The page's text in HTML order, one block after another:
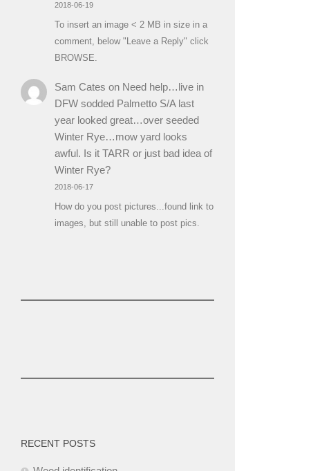
2018-06-19
To insert an image < 2 MB in size in a
comment, below "Leave a Reply" click
BROWSE.
Sam Cates on Need help…live in
DFW sodded Palmetto S/A last
year looked great…over seeded
Winter Rye…mow yard looks
awful. Is it TARR or just bad idea of
Winter Rye?
2018-06-17
How do you post pictures...found link to
images, but still unable to post pics.
RECENT POSTS